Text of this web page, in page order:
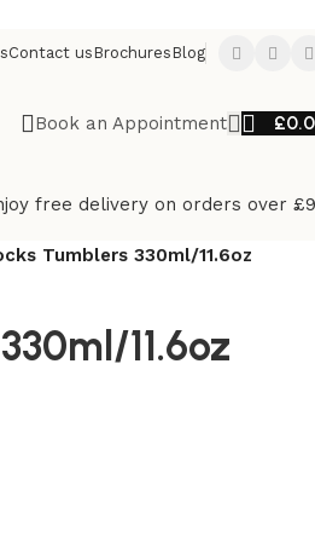
Contact us Brochures Blog
Book an Appointment £
free delivery on orders over
Tumblers 330ml/11.6oz
11.6oz